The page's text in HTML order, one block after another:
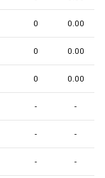
0 0.00
0 0.00
0 0.00
- -
- -
- -